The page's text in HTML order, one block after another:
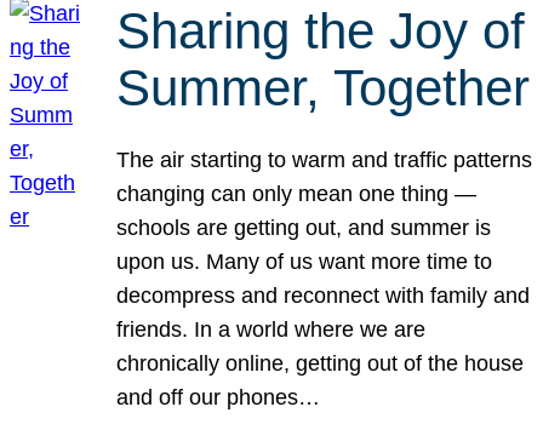
Sharing the Joy of
Summer, Together
The air starting to warm and traffic patterns
changing can only mean one thing —
schools are getting out, and summer is
upon us. Many of us want more time to
decompress and reconnect with family and
friends. In a world where we are
chronically online, getting out of the house
and off our phones…